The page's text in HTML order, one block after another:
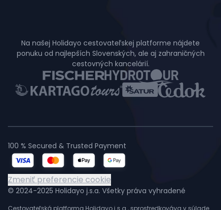
Na našej Holidayo cestovateľskej platforme nájdete
ponuku od najlepších Slovenských, ale aj zahraničných
cestovných kancelárií.
© 2024-2025 Holidayo j.s.a. Všetky práva vyhradené
Cestovateľská platforma Holidayo j.s.a., sprostredkováva v súlade
100 % Secured & Trusted Payment
Zmeniť preferencie cookie